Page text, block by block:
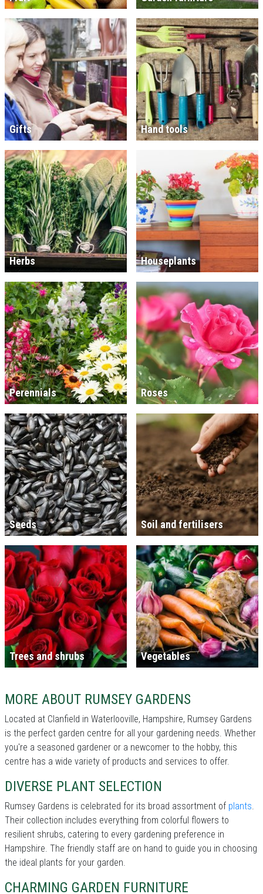
Gifts Hand tools
Herbs Houseplants
Perennials Roses
Seeds Soil and fertilisers
Trees and shrubs Vegetables
MORE ABOUT RUMSEY GARDENS
Located at Clanfield in Waterlooville, Hampshire, Rumsey Gardens
is the perfect garden centre for all your gardening needs. Whether
you're a seasoned gardener or a newcomer to the hobby, this
centre has a wide variety of products and services to offer.
DIVERSE PLANT SELECTION
Rumsey Gardens is celebrated for its broad assortment of plants.
Their collection includes everything from colorful flowers to
resilient shrubs, catering to every gardening preference in
Hampshire. The friendly staff are on hand to guide you in choosing
the ideal plants for your garden.
CHARMING GARDEN FURNITURE